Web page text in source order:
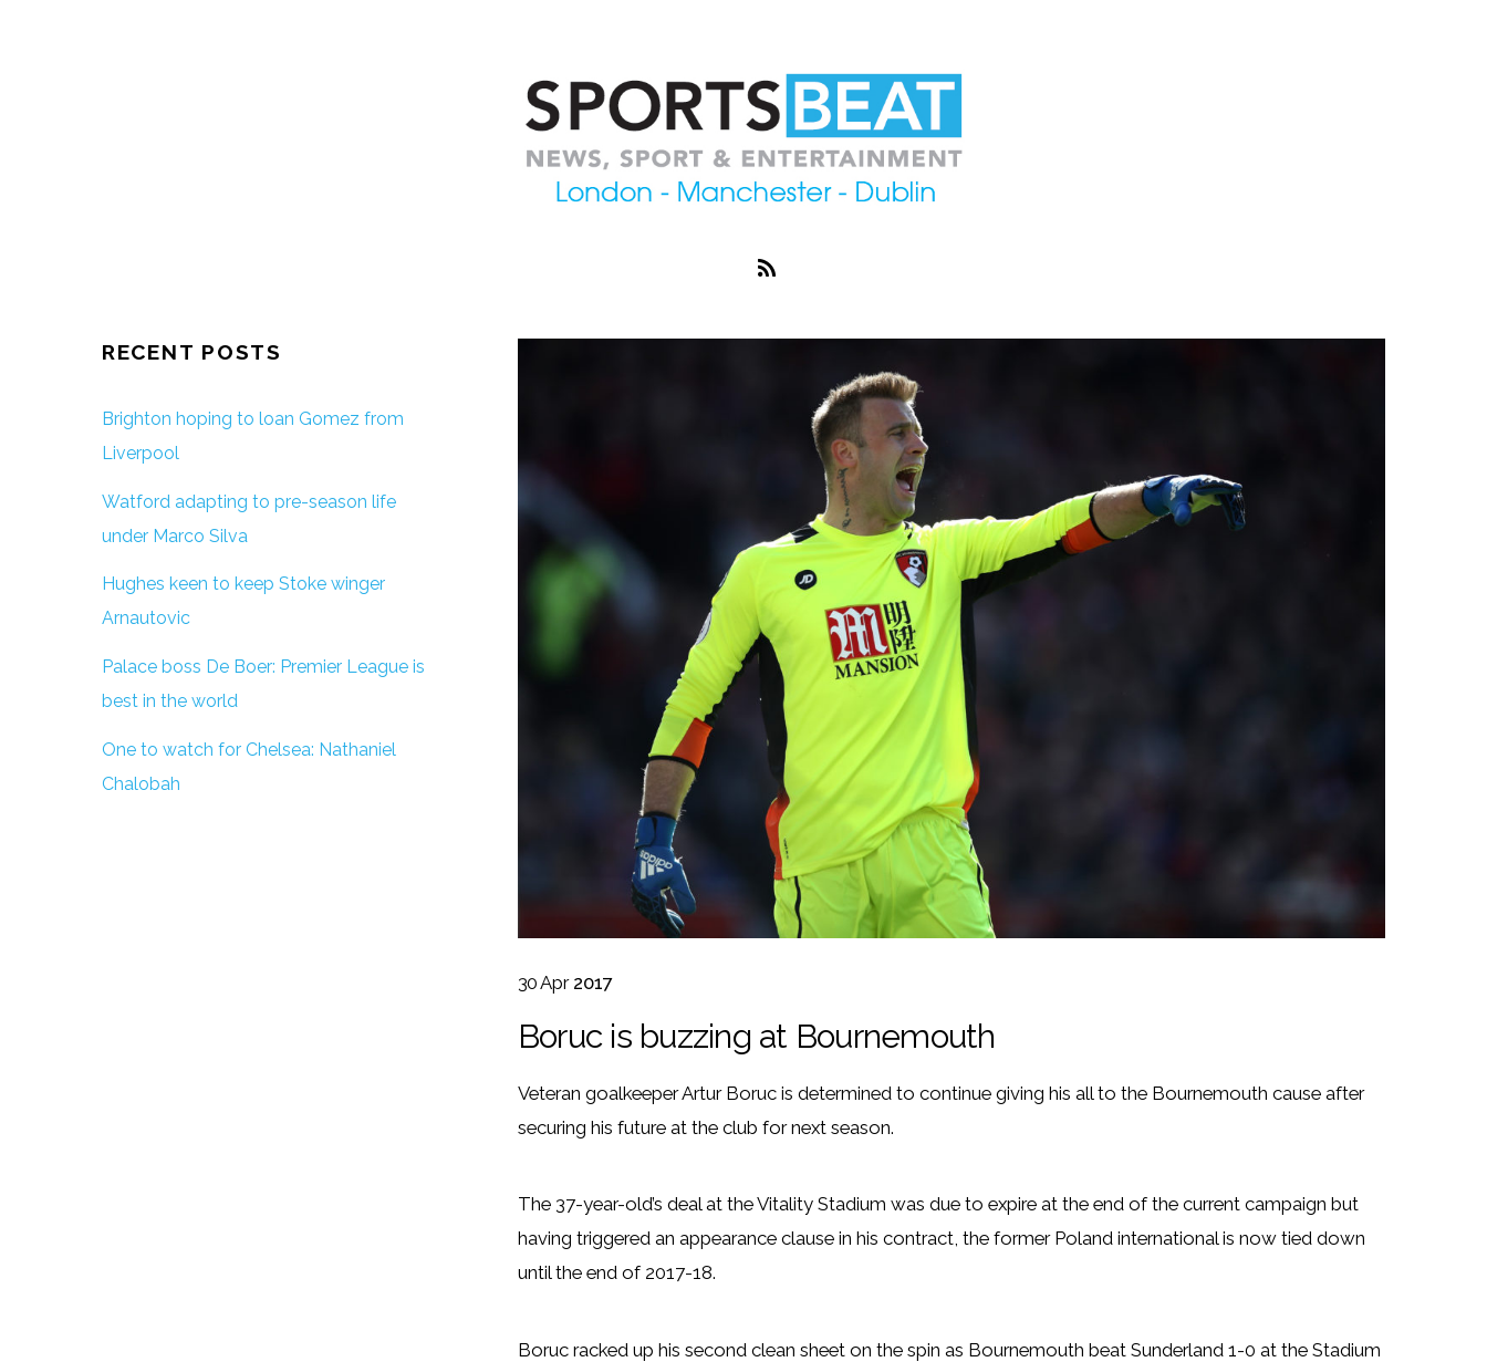
30Apr 2017
Boruc is buzzing at Bournemouth
Veteran goalkeeper Artur Boruc is determined to continue giving his all to the Bournemouth cause after
securing his future at the club for next season.
The 37-year-old’s deal at the Vitality Stadium was due to expire at the end of the current campaign but
having triggered an appearance clause in his contract, the former Poland international is now tied down
until the end of 2017-18.
Boruc racked up his second clean sheet on the spin as Bournemouth beat Sunderland 1-0 at the Stadium
RECENT POSTS
Brighton hoping to loan Gomez from
Liverpool
Watford adapting to pre-season life
under Marco Silva
Hughes keen to keep Stoke winger
Arnautovic
Palace boss De Boer: Premier League is
best in the world
One to watch for Chelsea: Nathaniel
Chalobah